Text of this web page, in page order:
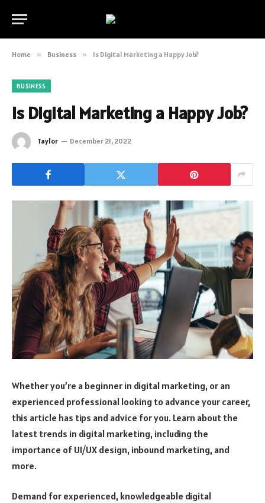
Home » Business » Is Digital Marketing a Happy Job?
BUSINESS
Is Digital Marketing a Happy Job?
Taylor December 21, 2022
Whether you’re a beginner in digital marketing, or an
experienced professional looking to advance your career,
this article has tips and advice for you. Learn about the
latest trends in digital marketing, including the
importance of UI/UX design, inbound marketing, and
more.
Demand for experienced, knowledgeable digital